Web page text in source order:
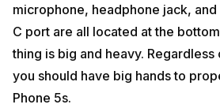
microphone, headphone jack,
C port are all located at the
thing is big and heavy.
you should have big hands to
Phone 5s.